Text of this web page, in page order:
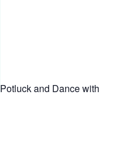
Potluck and Dance with